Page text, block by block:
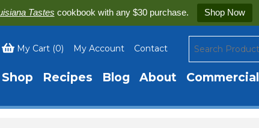
Tastes cookbook with any $30 purchase. Shop Now
My Cart (0) My Account Contact
Shop Recipes Blog About Commercial